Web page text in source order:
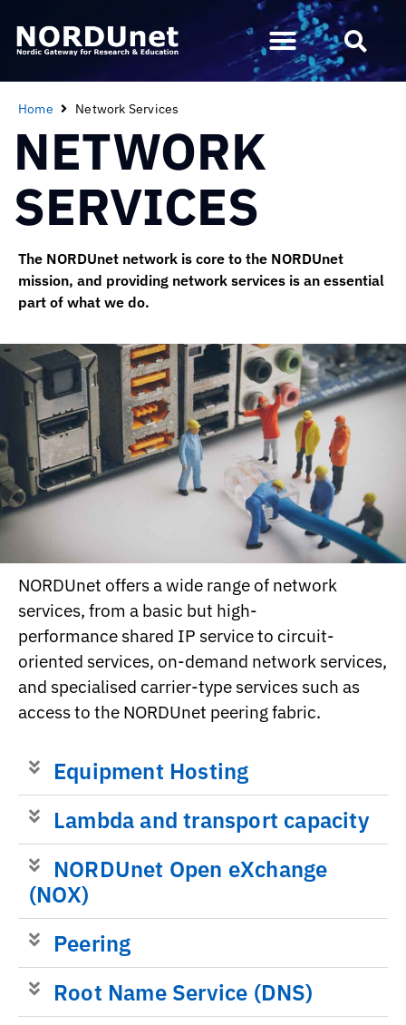
Home Network Services
NETWORK
SERVICES
The NORDUnet network is core to the NORDUnet
mission, and providing network services is an essential
part of what we do.
NORDUnet offers a wide range of network
services, from a basic but high-
performance shared IP service to circuit-
oriented services, on-demand network services,
and specialised carrier-type services such as
access to the NORDUnet peering fabric.
Equipment Hosting
Lambda and transport capacity
NORDUnet Open eXchange
(NOX)
Peering
Root Name Service (DNS)